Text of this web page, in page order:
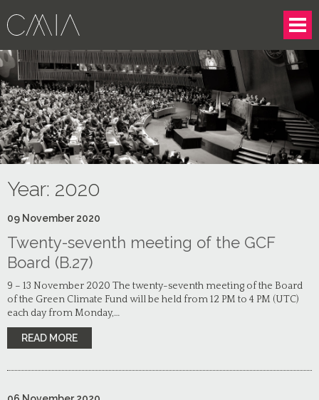
Year: 2020
09 November 2020
Twenty-seventh meeting of the GCF
Board (B.27)
9 – 13 November 2020 The twenty-seventh meeting of the Board
of the Green Climate Fund will be held from 12 PM to 4 PM (UTC)
each day from Monday,…
READ MORE